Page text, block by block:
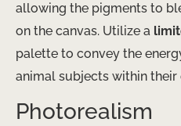
allowing the pigments to
on the canvas. Utilize a
palette to convey the
animal subjects within
Photorealism